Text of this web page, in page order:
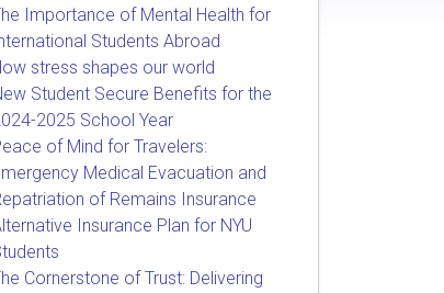
Importance of Mental Health for
Students Abroad
stress shapes our world
Student Secure Benefits for the
2025 School Year
of Mind for Travelers:
Medical Evacuation and
of Remains Insurance
Insurance Plan for NYU
Cornerstone of Trust: Delivering